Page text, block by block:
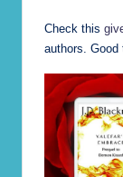
Check this
authors. Good